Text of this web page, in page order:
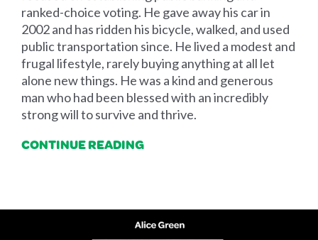
ranked-choice voting. He gave away his car in
2002 and has ridden his bicycle, walked, and used
public transportation since. He lived a modest and
frugal lifestyle, rarely buying anything at all let
alone new things. He was a kind and generous
man who had been blessed with an incredibly
strong will to survive and thrive.
CONTINUE READING